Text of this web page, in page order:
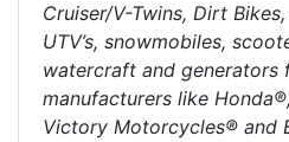
Cruiser/V-Twins, Dirt Bikes,
UTV’s, snowmobiles,
watercraft and generators
manufacturers like
Victory Motorcycles® and